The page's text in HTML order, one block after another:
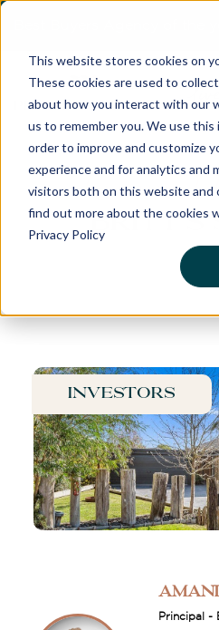
This website stores cookies on
These cookies are used to
about how you interact with our
us to remember you. We use this
order to improve and customize
experience and for analytics and
visitors both on this website and
find out more about the cookies
Privacy Policy
Featured
Britt's
Investors
Principal -